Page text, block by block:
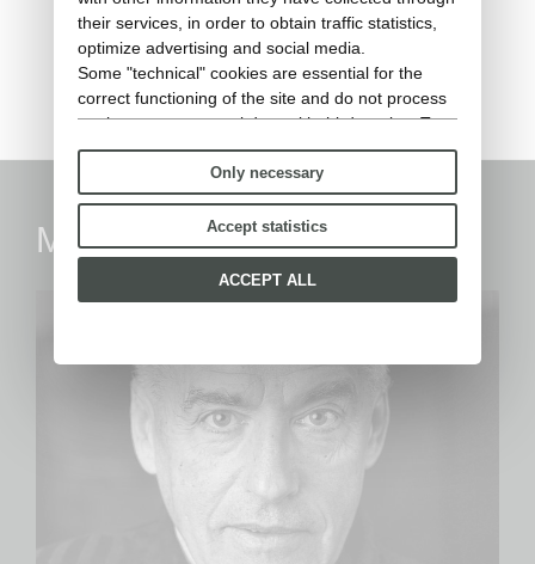
RIBOT - Barstool h92 (rain
cover)
Rain cover
Marc Sadler
their services, in order to obtain traffic statistics,
optimize advertising and social media.
Some "technical" cookies are essential for the
correct functioning of the site and do not process
or share any personal data with third parties. To
find out more you can consult ourcookie policy.
Please choose which cookies to accept:
Only necessary
Accept statistics
ACCEPT ALL